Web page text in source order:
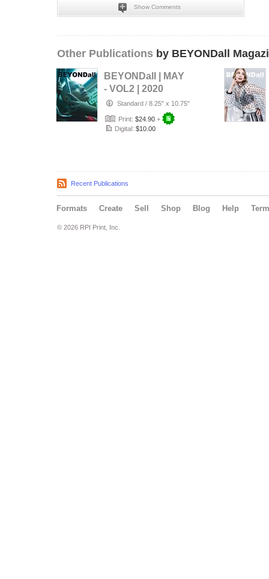
Show Comments
Other Publications by BEYONDall
BEYONDall | MAY
- VOL2 | 2020
Standard / 8.25" x 10.75"
Print: $24.90 +
Digital: $10.00
Recent Publications
Formats Create Sell Shop Blog Help
© 2026 RPI Print, Inc.